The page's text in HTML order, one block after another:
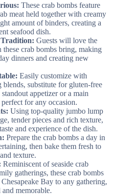
These crab bombs feature
meat held together with creamy
amount of binders, creating a
seafood dish.
Guests will love the
these crab bombs bring, making
dinners and creating new
Easily customize with
blends, substitute for gluten-free
appetizer or a main
for any occasion.
Using top-quality jumbo lump
tender pieces and rich texture,
and experience of the dish.
Prepare the crab bombs a day in
then bake them fresh to
texture.
Reminiscent of seaside crab
gatherings, these crab bombs
Bay to any gathering,
memorable.